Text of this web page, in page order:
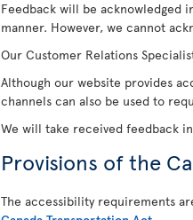
Feedback will be acknowledged
manner. However, we cannot
Our Customer Relations
Although our website provides
channels can also be used to
We will take received feedback
Provisions of the
The accessibility requirements